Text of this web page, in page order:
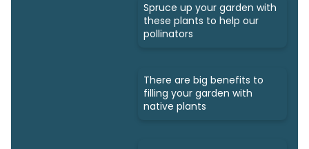
Spruce up your garden with
these plants to help our
pollinators
There are big benefits to
filling your garden with
native plants